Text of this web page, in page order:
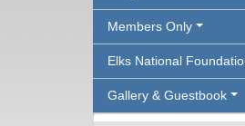
Members Only
Elks National
Gallery & Guestbook